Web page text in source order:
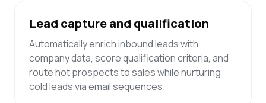
Lead capture and qualification
Automatically enrich inbound leads with
company data, score qualification criteria, and
route hot prospects to sales while nurturing
cold leads via email sequences.